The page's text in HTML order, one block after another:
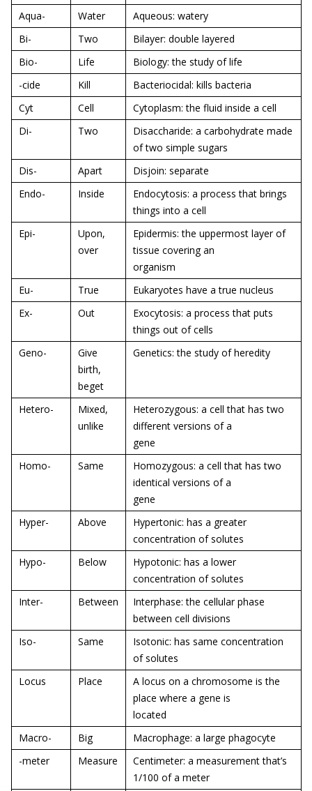
Aqua-
Water
Aqueous: watery
Bi-
Two
Bilayer: double layered
Bio-
Life
Biology: the study of life
-cide
Kill
Bacteriocidal: kills bacteria
Cyt
Cell
Cytoplasm: the fluid inside a cell
Di-
Two
Disaccharide: a carbohydrate made
of two simple sugars
Dis-
Apart
Disjoin: separate
Endo-
Inside
Endocytosis: a process that brings
things into a cell
Epi-
Upon,
over
Epidermis: the uppermost layer of
tissue covering an
organism
Eu-
True
Eukaryotes have a true nucleus
Ex-
Out
Exocytosis: a process that puts
things out of cells
Geno-
Give
birth,
beget
Genetics: the study of heredity
Hetero-
Mixed,
unlike
Heterozygous: a cell that has two
different versions of a
gene
Homo-
Same
Homozygous: a cell that has two
identical versions of a
gene
Hyper-
Above
Hypertonic: has a greater
concentration of solutes
Hypo-
Below
Hypotonic: has a lower
concentration of solutes
Inter-
Between
Interphase: the cellular phase
between cell divisions
Iso-
Same
Isotonic: has same concentration
of solutes
Locus
Place
A locus on a chromosome is the
place where a gene is
located
Macro-
Big
Macrophage: a large phagocyte
-meter
Measure
Centimeter: a measurement that’s
1/100 of a meter